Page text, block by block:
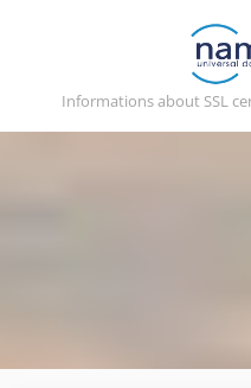
Informations about SSL